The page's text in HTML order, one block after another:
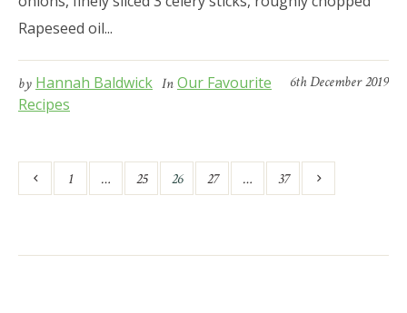
Rapeseed oil...
6th December 2019
by Hannah Baldwick InOur Favourite
Recipes
1 … 25 26 27 … 37